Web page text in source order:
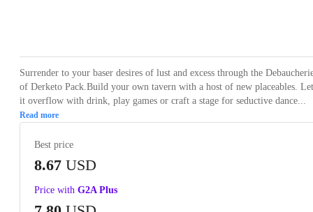
Surrender to your baser desires of lust and excess through the
of Derketo Pack.Build your own tavern with a host of new placeables. Let
it overflow with drink, play games or craft a stage for seductive dance...
Read more
Best price
8.67 USD
Price with G2A Plus